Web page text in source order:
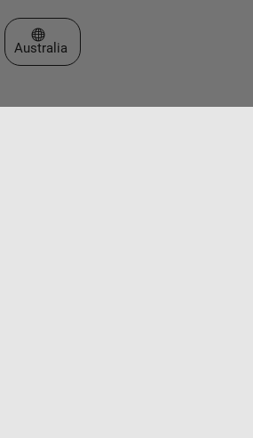
Select a Web Site
Australia